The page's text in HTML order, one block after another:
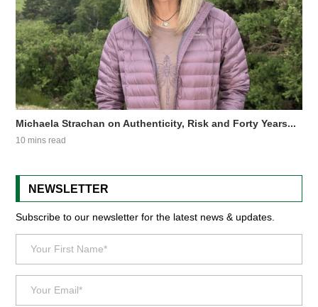
Michaela Strachan on Authenticity, Risk and Forty Years...
10 mins read
NEWSLETTER
Subscribe to our newsletter for the latest news & updates.